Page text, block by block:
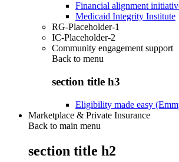
Financial alignment
Medicaid Integrity Institute
RG-Placeholder-1
IC-Placeholder-2
Community engagement support
Back to menu
section title h3
Eligibility made easy
Marketplace & Private Insurance
Back to main menu
section title h2